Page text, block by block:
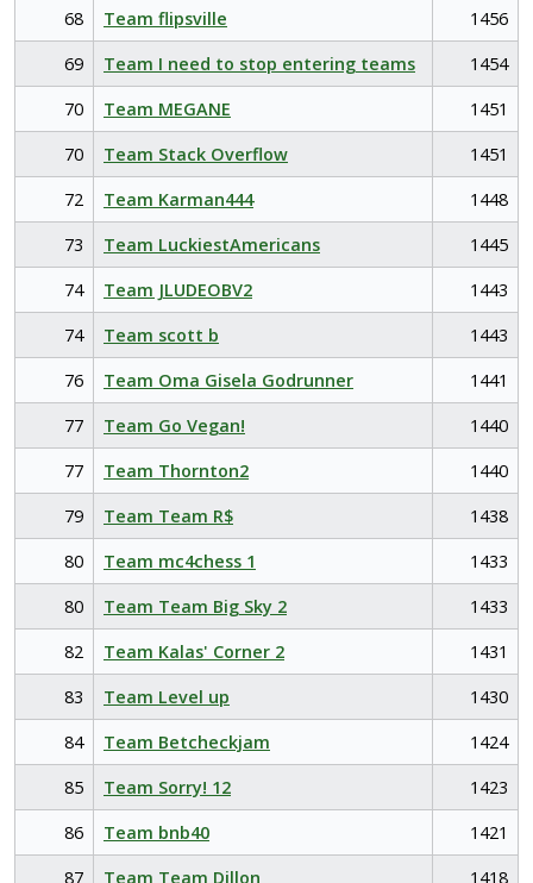
68
Team flipsville
1456
69
Team I need to stop entering teams
1454
70
Team MEGANE
1451
70
Team Stack Overflow
1451
72
Team Karman444
1448
73
Team LuckiestAmericans
1445
74
Team JLUDEOBV2
1443
74
Team scott b
1443
76
Team Oma Gisela Godrunner
1441
77
Team Go Vegan!
1440
77
Team Thornton2
1440
79
Team Team R$
1438
80
Team mc4chess 1
1433
80
Team Team Big Sky 2
1433
82
Team Kalas' Corner 2
1431
83
Team Level up
1430
84
Team Betcheckjam
1424
85
Team Sorry! 12
1423
86
Team bnb40
1421
87
Team Team Dillon 1418